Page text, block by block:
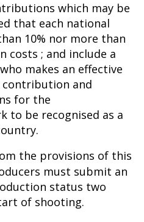
which may be
that each national
10% nor more than
costs ; and include a
makes an effective
and
for the
to be recognised as a
the provisions of this
must submit an
status two
of shooting.